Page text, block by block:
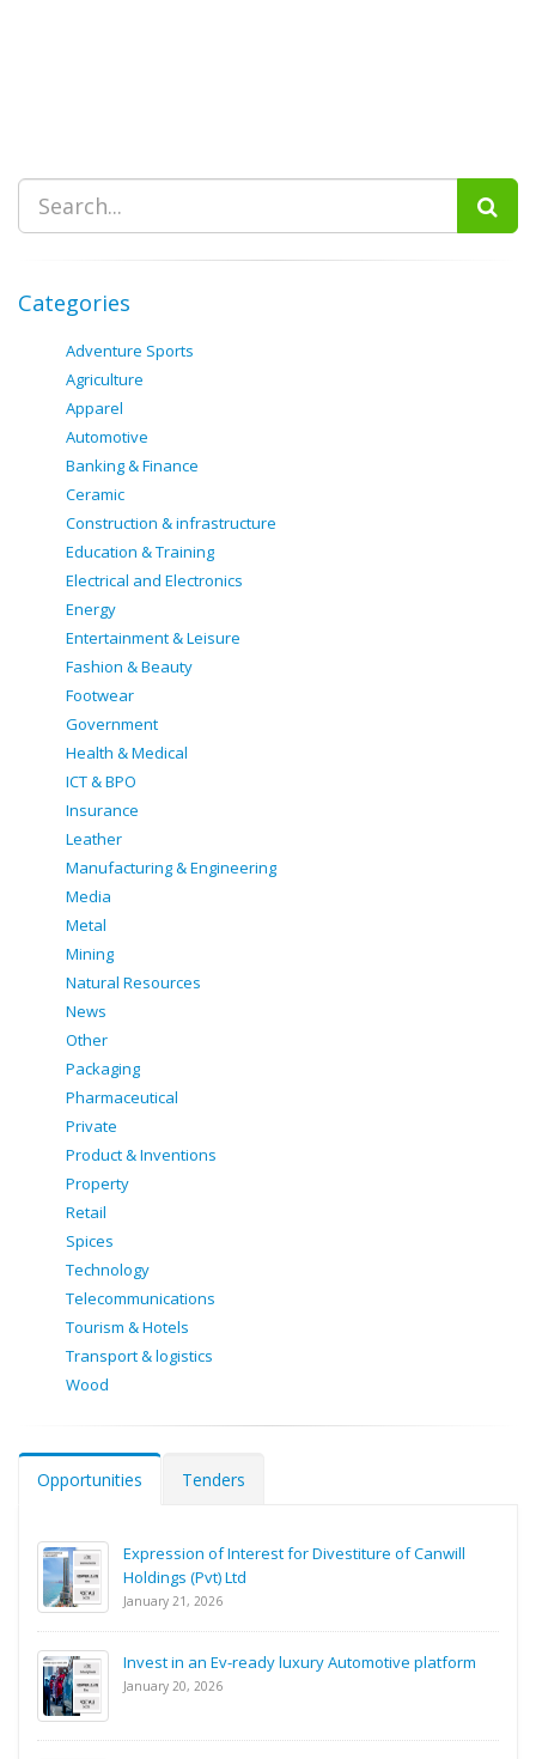
Categories
Adventure Sports
Agriculture
Apparel
Automotive
Banking & Finance
Ceramic
Construction & infrastructure
Education & Training
Electrical and Electronics
Energy
Entertainment & Leisure
Fashion & Beauty
Footwear
Government
Health & Medical
ICT & BPO
Insurance
Leather
Manufacturing & Engineering
Media
Metal
Mining
Natural Resources
News
Other
Packaging
Pharmaceutical
Private
Product & Inventions
Property
Retail
Spices
Technology
Telecommunications
Tourism & Hotels
Transport & logistics
Wood
Opportunities Tenders
Expression of Interest for Divestiture of Canwill
Holdings (Pvt) Ltd
January 21, 2026
Invest in an Ev-ready luxury Automotive platform
January 20, 2026